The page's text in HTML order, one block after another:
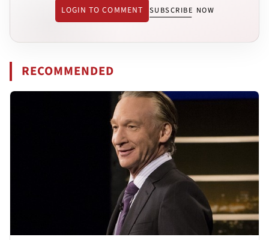
LOGIN TO COMMENT SUBSCRIBE NOW
RECOMMENDED